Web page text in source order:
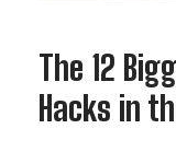
The 12
Hacks in